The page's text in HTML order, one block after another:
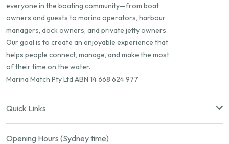
everyone in the boating community—from boat
owners and guests to marina operators, harbour
managers, dock owners, and private jetty owners.
Our goal is to create an enjoyable experience that
helps people connect, manage, and make the most
of their time on the water.
Marina Match Pty Ltd ABN 14 668 624 977
Quick Links
Opening Hours (Sydney time)